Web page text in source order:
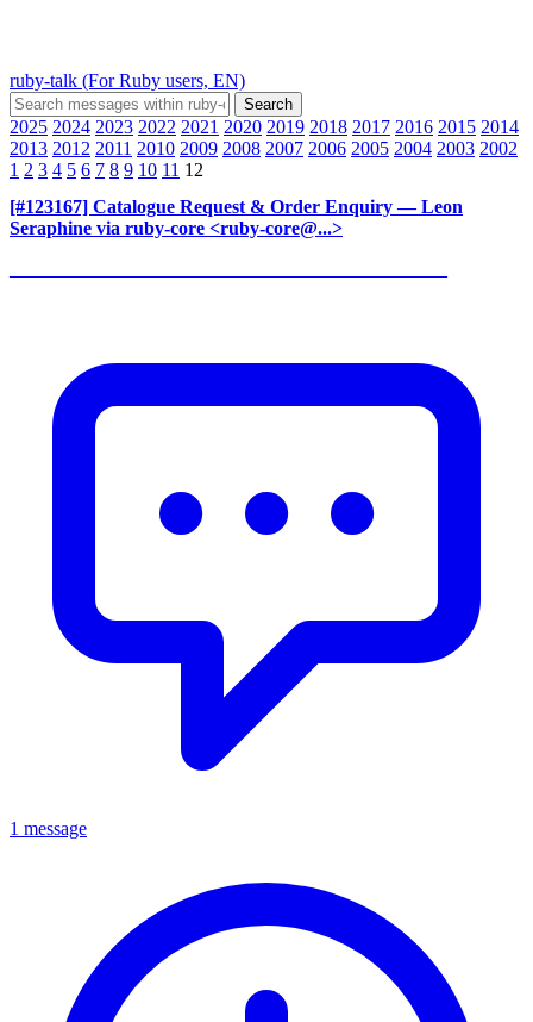
ruby-talk (For Ruby users, EN)
2025 2024 2023 2022 2021 2020 2019 2018 2017 2016 2015 2014
2013 2012 2011 2010 2009 2008 2007 2006 2005 2004 2003 2002
1 2 3 4 5 6 7 8 9 10 11 12
[#123167] Catalogue Request & Order Enquiry — Leon
Seraphine via ruby-core <ruby-core@...>
1 message